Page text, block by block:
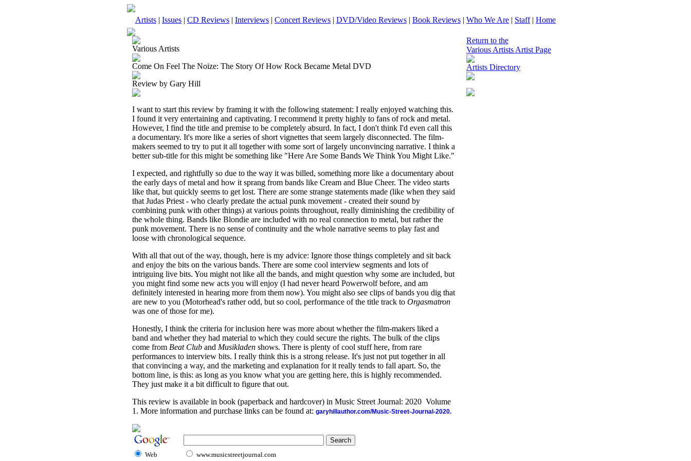
Artists | Issues | CD Reviews | Interviews | Concert Reviews | DVD/Video Reviews | Book Reviews | Who We Are | Staff| Home
Various Artists
Come On Feel The Noize: The Story Of How Rock Became Metal DVD
Review by Gary Hill
I want to start this review by framing it with the following statement: I really enjoyed watching this.
I found it very entertaining and captivating. I recommend it pretty highly to fans of rock and metal.
However, I find the title and premise to be completely absurd. In fact, I don't think I'd even call this
a documentary. It's more like a series of short vignettes that seem largely disconnected. The film-
makers seemed to try to put it all together with some sort of largely unconvincing narrative. I think a
better sub-title for this might be something like "Here Are Some Bands We Think You Might Like."
I expected, and rightfully so due to the way it was billed, something more like a documentary about
the early days of metal and how it sprang from bands like Cream and Blue Cheer. The video starts
like that, but quickly seems to get lost. There are some strange statements made (like when they said
that Judas Priest - who clearly predate the actual punk movement - created their sound by
combining punk with other things) at various points throughout, really diminishing the credibility of
the whole thing. Bands like Blondie are included with no real connection to metal, but rather the
punk movement. There is no sense of continuity and the whole narrative seems to play fast and
loose with chronological sequence.
With all that out of the way, though, here is my advice: Ignore those things completely and sit back
and enjoy the bits on the various bands. There are some cool interview segments and lots of
intriguing live bits. You might not like all the bands, and might question why some are included, but
you might find some new acts you will enjoy (I had never heard Powerwolf before, and am
definitely interested in hearing more from them now). You might also see clips of bands you dig that
are new to you (Motorhead's rather odd, but so cool, performance of the title track to Orgasmatron
was one of those for me).
Honestly, I think the criteria for inclusion here was more about whether the film-makers liked a
band and whether they had material to which they could secure the rights. The bulk of the clips
come from Beat Club and Musikladen shows. There is plenty of cool stuff here, from rare
performances to interview bits. I really think this is a strong release. It's just not put together in all
that convincing a way, and the marketing and explanation for it really tends to fall apart. So, the
bottom line, is this: as long as you know what you are getting here, this is highly recommended.
They just make it a bit difficult to figure that out.
This review is available in book (paperback and hardcover) in Music Street Journal: 2020 Volume
1. More information and purchase links can be found at: garyhillauthor.com/Music-Street-Journal-2020.
Return to the
Various Artists Artist Page
Artists Directory
Web www.musicstreetjournal.com